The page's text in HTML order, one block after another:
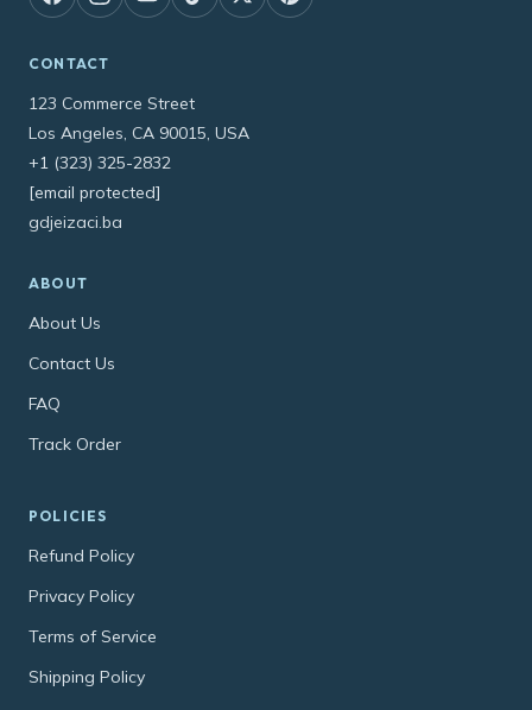
CONTACT
123 Commerce Street
Los Angeles, CA 90015, USA
+1 (323) 325-2832
[email protected]
gdjeizaci.ba
ABOUT
About Us
Contact Us
FAQ
Track Order
POLICIES
Refund Policy
Privacy Policy
Terms of Service
Shipping Policy